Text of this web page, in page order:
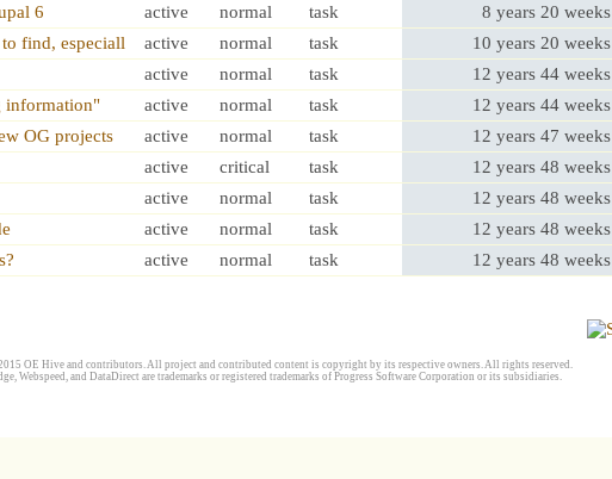
6
active normal task
8 years 20 weeks
find, especiall
active normal task
10 years 20 weeks
active normal task
12 years 44 weeks
information"
active normal task
12 years 44 weeks
OG projects
active normal task
12 years 47 weeks
active critical task
12 years 48 weeks
active normal task
12 years 48 weeks
active normal task
12 years 48 weeks
active normal task 12 years 48 weeks
OE Hive and contributors. All project and contributed content is copyright by its respective owners. All rights reserved.
Webspeed, and DataDirect are trademarks or registered trademarks of Progress Software Corporation or its subsidiaries.